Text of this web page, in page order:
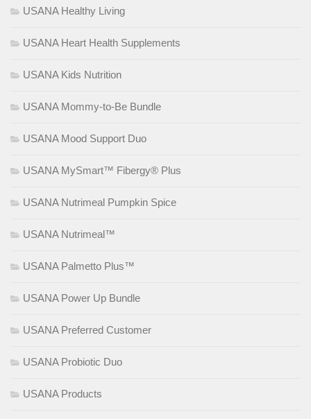
USANA Healthy Living
USANA Heart Health Supplements
USANA Kids Nutrition
USANA Mommy-to-Be Bundle
USANA Mood Support Duo
USANA MySmart™ Fibergy® Plus
USANA Nutrimeal Pumpkin Spice
USANA Nutrimeal™
USANA Palmetto Plus™
USANA Power Up Bundle
USANA Preferred Customer
USANA Probiotic Duo
USANA Products